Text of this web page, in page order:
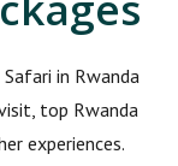
in Rwanda
top Rwanda
experiences.